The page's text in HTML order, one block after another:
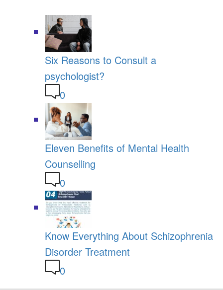
Six Reasons to Consult a
psychologist?
0
Eleven Benefits of Mental Health
Counselling
0
Know Everything About Schizophrenia
Disorder Treatment
0